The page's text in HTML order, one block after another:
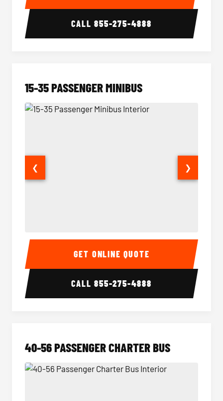
CALL855-275-4888
15-35 PASSENGER MINIBUS
15-35 Passenger Minibus Interior 15-35
❮ ❯
GET ONLINE QUOTE
CALL855-275-4888
40-56 PASSENGER CHARTER BUS